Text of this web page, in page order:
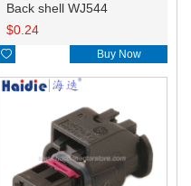
Back shell WJ544
$0.24
 Buy Now